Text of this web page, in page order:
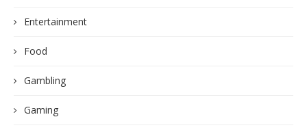
Entertainment
Food
Gambling
Gaming